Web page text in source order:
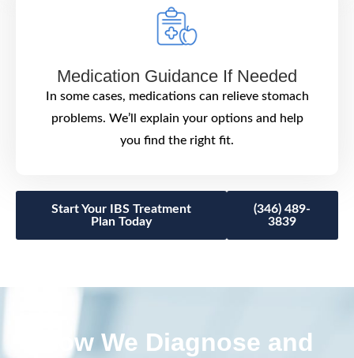
Medication Guidance If Needed
In some cases, medications can relieve stomach
problems. We’ll explain your options and help
you find the right fit.
Start Your IBS Treatment
Plan Today
(346) 489-
3839
How We Diagnose and